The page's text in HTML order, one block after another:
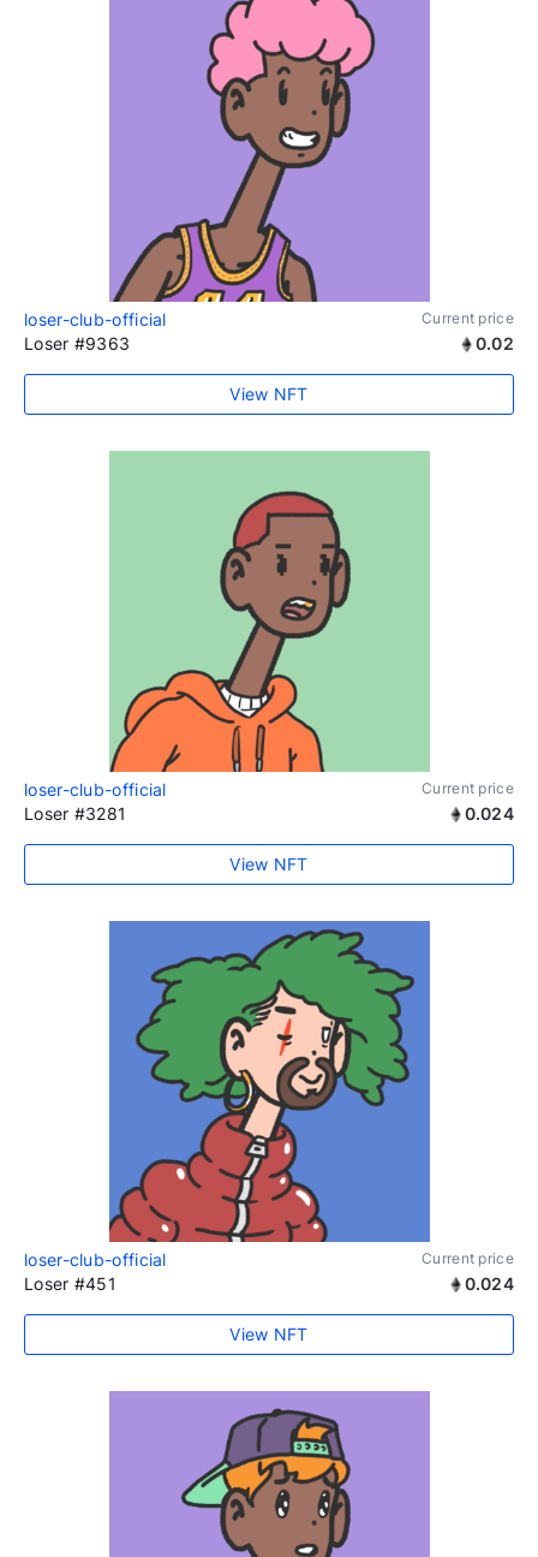
loser-club-official Current price
Loser #9363 0.02
View NFT
loser-club-official Current price
Loser #3281 0.024
View NFT
loser-club-official Current price
Loser #451 0.024
View NFT